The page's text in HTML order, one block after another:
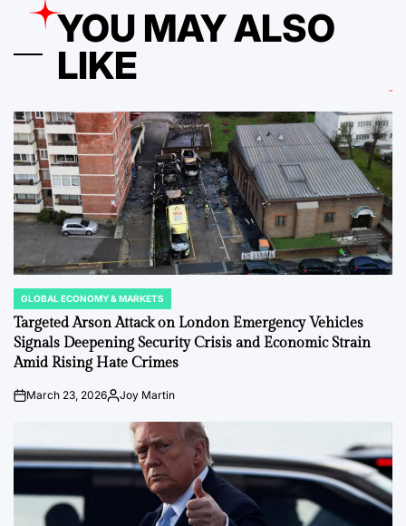
YOU MAY ALSO
LIKE
POSTED
IN
GLOBAL ECONOMY & MARKETS
Targeted Arson Attack on London Emergency Vehicles
Signals Deepening Security Crisis and Economic Strain
Amid Rising Hate Crimes
onMarch 23, 2026PostedJoy Martin